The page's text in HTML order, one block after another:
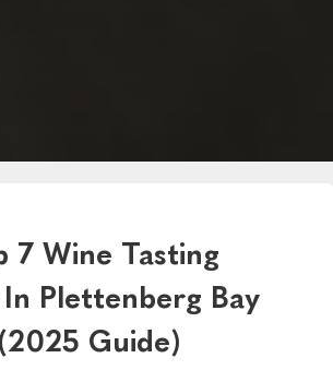
7 Wine Tasting
Plettenberg Bay
(2025 Guide)